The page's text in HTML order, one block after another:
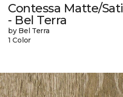
Contessa Matte/
- Bel Terra
by Bel Terra
1 Color